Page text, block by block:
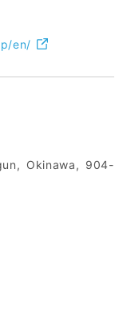
en/
Okinawa, 904-